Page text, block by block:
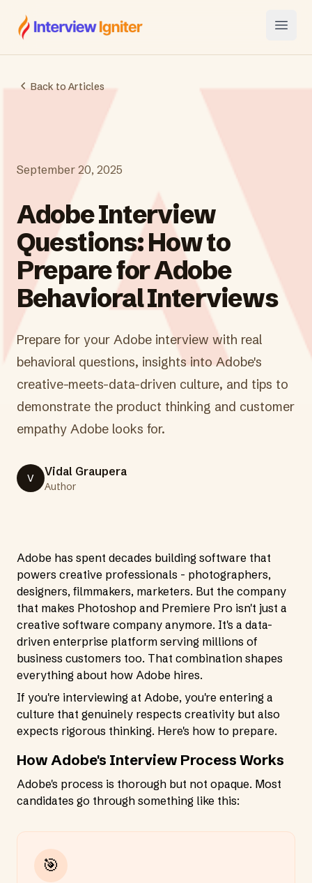
Interview Igniter
Open
Back to Articles
September 20, 2025
Adobe Interview
Questions: How to
Prepare for Adobe
Behavioral Interviews
Prepare for your Adobe interview with real
behavioral questions, insights into Adobe's
creative-meets-data-driven culture, and tips to
demonstrate the product thinking and customer
empathy Adobe looks for.
V Vidal Graupera
Author
Adobe has spent decades building software that
powers creative professionals - photographers,
designers, filmmakers, marketers. But the company
that makes Photoshop and Premiere Pro isn't just a
creative software company anymore. It's a data-
driven enterprise platform serving millions of
business customers too. That combination shapes
everything about how Adobe hires.
If you're interviewing at Adobe, you're entering a
culture that genuinely respects creativity but also
expects rigorous thinking. Here's how to prepare.
How Adobe's Interview Process Works
Adobe's process is thorough but not opaque. Most
candidates go through something like this:
🎯